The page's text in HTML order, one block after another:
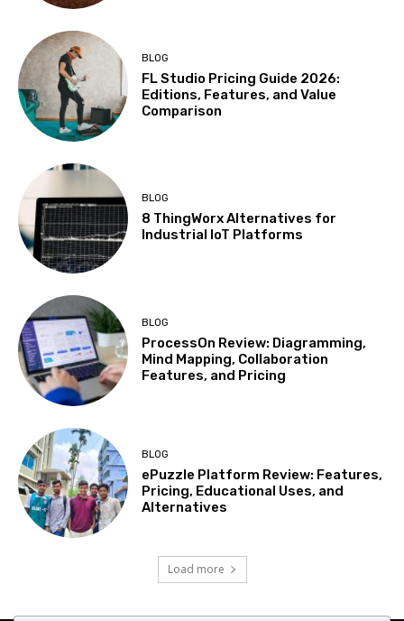
BLOG
FL Studio Pricing Guide 2026:
Editions, Features, and Value
Comparison
BLOG
8 ThingWorx Alternatives for
Industrial IoT Platforms
BLOG
ProcessOn Review: Diagramming,
Mind Mapping, Collaboration
Features, and Pricing
BLOG
ePuzzle Platform Review: Features,
Pricing, Educational Uses, and
Alternatives
Load more